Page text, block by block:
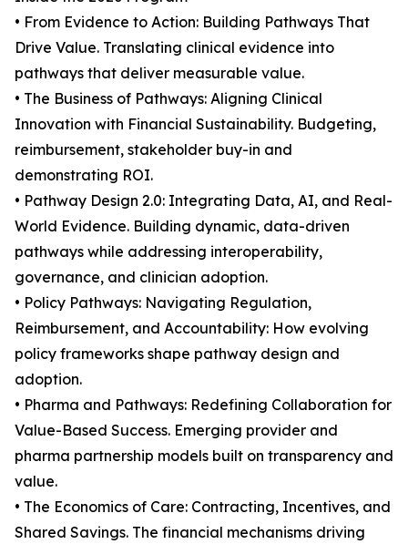
• From Evidence to Action: Building Pathways That
Drive Value. Translating clinical evidence into
pathways that deliver measurable value.
• The Business of Pathways: Aligning Clinical
Innovation with Financial Sustainability. Budgeting,
reimbursement, stakeholder buy-in and
demonstrating ROI.
• Pathway Design 2.0: Integrating Data, AI, and Real-
World Evidence. Building dynamic, data-driven
pathways while addressing interoperability,
governance, and clinician adoption.
• Policy Pathways: Navigating Regulation,
Reimbursement, and Accountability: How evolving
policy frameworks shape pathway design and
adoption.
• Pharma and Pathways: Redefining Collaboration for
Value-Based Success. Emerging provider and
pharma partnership models built on transparency and
value.
• The Economics of Care: Contracting, Incentives, and
Shared Savings. The financial mechanisms driving